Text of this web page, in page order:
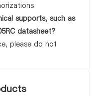
supports, such as
datasheet?
please do not